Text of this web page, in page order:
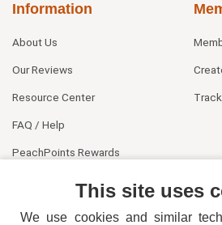
Information
About Us
Our Reviews
Resource Center
FAQ / Help
PeachPoints Rewards
This site uses
We use cookies and similar